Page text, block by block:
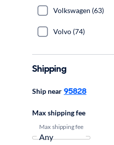
Volkswagen (63)
Volvo (74)
Shipping
Ship near 95828
Max shipping fee
Max shipping fee